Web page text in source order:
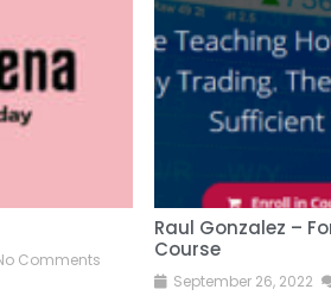
Comments
Raul Gonzalez –
Course
September 26, 2022